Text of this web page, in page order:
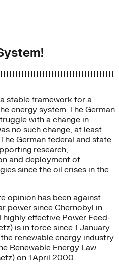
stable framework for a
energy system. The German
with a change in
no such change, at least
German federal and state
research,
and deployment of
since the oil crises in the
opinion has been against
power since Chernobyl in
highly effective Power Feed-
is in force since 1 January
renewable energy industry.
Renewable Energy Law
on 1 April 2000.